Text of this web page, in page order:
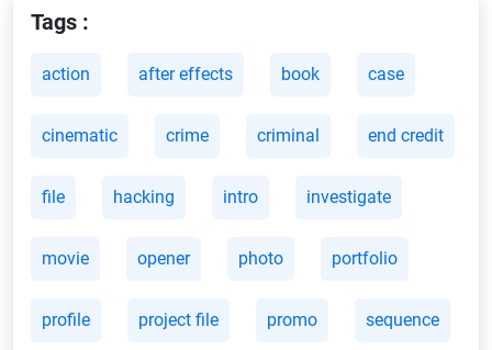
Tags :
action after effects book case
cinematic crime criminal end credit
file hacking intro investigate
movie opener photo portfolio
profile project file promo sequence